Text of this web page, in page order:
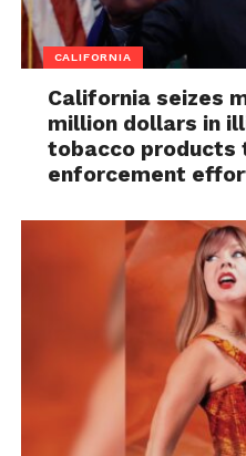
CALIFORNIA
California seizes
million dollars in
tobacco products
enforcement